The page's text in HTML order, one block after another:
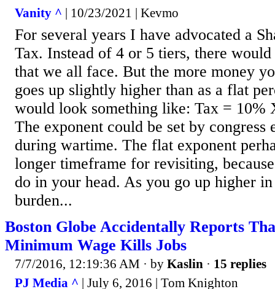
Vanity ^ | 10/23/2021 | Kevmo
For several years I have advocated a
Tax. Instead of 4 or 5 tiers, there
that we all face. But the more money
goes up slightly higher than as a flat
would look something like: Tax =
The exponent could be set by congress
during wartime. The flat exponent
longer timeframe for revisiting,
do in your head. As you go up higher
burden...
Boston Globe Accidentally Reports
Minimum Wage Kills Jobs
7/7/2016, 12:19:36 AM · by Kaslin · 15 replies
PJ Media ^ | July 6, 2016 | Tom Knighton